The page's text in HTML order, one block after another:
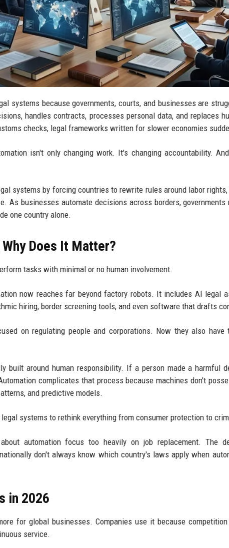
systems because governments, courts, and businesses are
handles contracts, processes personal data, and replaces
checks, legal frameworks written for slower economies
isn't only changing work. It's changing accountability.
systems by forcing countries to rewrite rules around labor
As businesses automate decisions across borders, governments
one country alone.
Does It Matter?
tasks with minimal or no human involvement.
now reaches far beyond factory robots. It includes AI legal
hiring, border screening tools, and even software that drafts
on regulating people and corporations. Now they also have
built around human responsibility. If a person made a harmful
complicates that process because machines don't
and predictive models.
systems to rethink everything from consumer protection to
automation focus too heavily on job replacement. The
don't always know which country's laws apply when
in 2026
for global businesses. Companies use it because
service.